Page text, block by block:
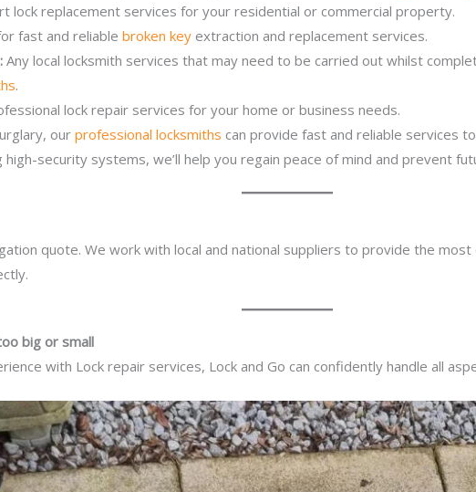
lock replacement services for your residential or commercial property.
fast and reliablebroken key extraction and replacement services.
Any local locksmith services that may need to be carried out whilst
.
lock repair services for your home or business needs.
ourprofessional locksmiths can provide fast and reliable services
high-security systems, we’ll help you regain peace of mind and prevent
quote. We work with local and national suppliers to provide the
big or small
with Lock repair services, Lock and Go can confidently handle all